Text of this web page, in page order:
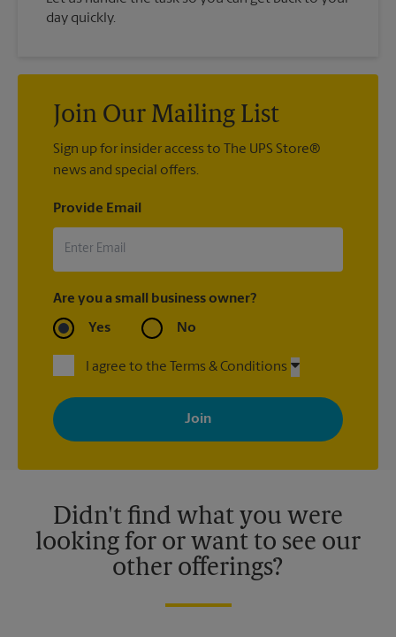
day quickly.
Join Our Mailing List
Sign up for insider access to The UPS Store®
news and special offers.
Provide Email
Are you a small business owner?
Yes No
I agree to the Terms & Conditions
By signing up, you agree to receive emails from The UPS Store
with news, special offers, promotions and messages tailored to
your interests. You can unsubscribe at any time. See our
privacy policy for more information. Retail locations are
Didn't find what you were
looking for or want to see our
other offerings?